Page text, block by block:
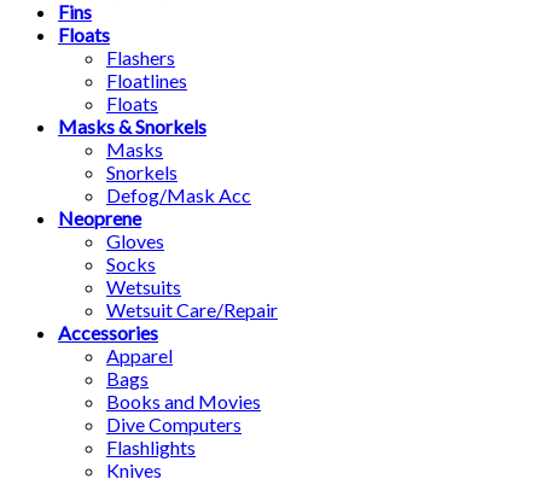
Fins
Floats
Flashers
Floatlines
Floats
Masks & Snorkels
Masks
Snorkels
Defog/Mask Acc
Neoprene
Gloves
Socks
Wetsuits
Wetsuit Care/Repair
Accessories
Apparel
Bags
Books and Movies
Dive Computers
Flashlights
Knives